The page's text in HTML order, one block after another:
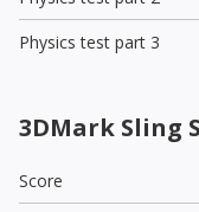
Physics test part 3
3DMark Sling
Score